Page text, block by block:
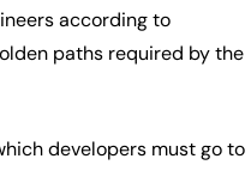
according to
paths required by the
developers must go to